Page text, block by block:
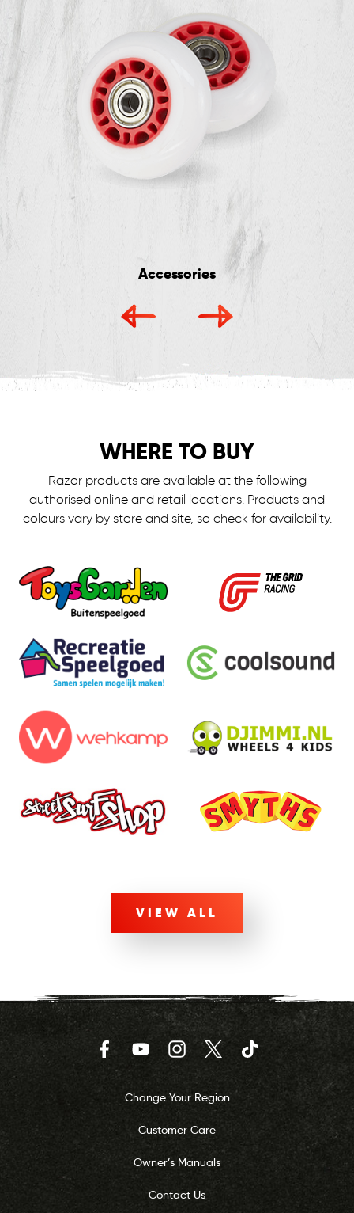
Accessories
WHERE TO BUY
Razor products are available at the following
authorised online and retail locations. Products and
colours vary by store and site, so check for availability.
VIEW ALL
FacebookYouTubeInstagramTwitter TikTok
Change Your Region
Customer Care
Owner’s Manuals
Contact Us